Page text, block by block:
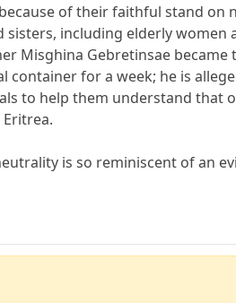
of their faithful stand on
sisters, including elderly women
Misghina Gebretinsae became
for a week; he is
to help them understand that
is so reminiscent of an